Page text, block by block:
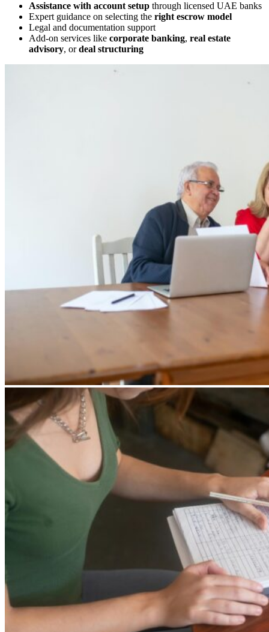
Assistance with account setup through licensed UAE banks
Expert guidance on selecting the right escrow model
Legal and documentation support
Add-on services like corporate banking, real estate
advisory, ordeal structuring